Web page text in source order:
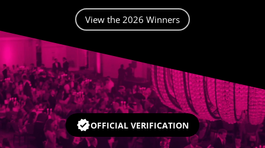
View the 2026 Winners
Video
OFFICIAL VERIFICATION